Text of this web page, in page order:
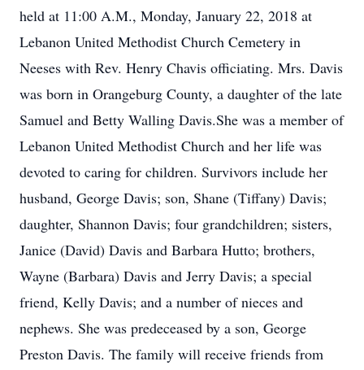
held at 11:00 A.M., Monday, January 22, 2018 at
Lebanon United Methodist Church Cemetery in
Neeses with Rev. Henry Chavis officiating. Mrs. Davis
was born in Orangeburg County, a daughter of the late
Samuel and Betty Walling Davis.She was a member of
Lebanon United Methodist Church and her life was
devoted to caring for children. Survivors include her
husband, George Davis; son, Shane (Tiffany) Davis;
daughter, Shannon Davis; four grandchildren; sisters,
Janice (David) Davis and Barbara Hutto; brothers,
Wayne (Barbara) Davis and Jerry Davis; a special
friend, Kelly Davis; and a number of nieces and
nephews. She was predeceased by a son, George
Preston Davis. The family will receive friends from